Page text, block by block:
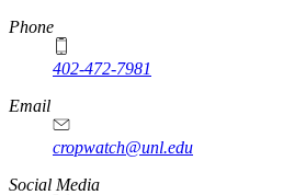
Phone
402-472-7981
Email
cropwatch@unl.edu
Social Media